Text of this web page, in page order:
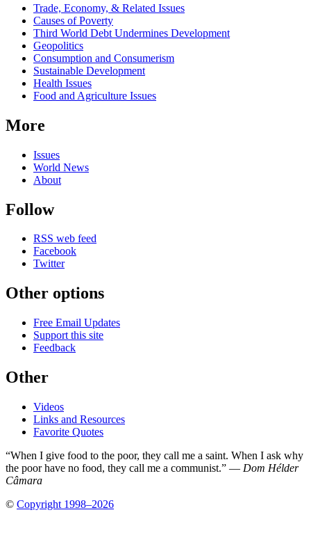
Related
news
Trade, Economy, & Related Issues
Causes of Poverty
Third World Debt Undermines Development
Geopolitics
Consumption and Consumerism
Sustainable Development
Health Issues
Food and Agriculture Issues
More
Issues
World News
About
Follow
RSS web feed
Facebook
Twitter
Other options
Free Email Updates
Support this site
Feedback
Other
Videos
Links and Resources
Favorite Quotes
“When I give food to the poor, they call me a saint. When I ask why
the poor have no food, they call me a communist.” — Dom Hélder
Câmara
© Copyright 1998–2026